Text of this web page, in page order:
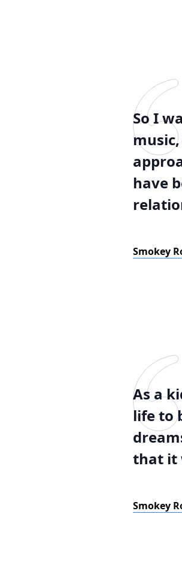
So I
have
Smokey
As a
life to
that it
Smokey